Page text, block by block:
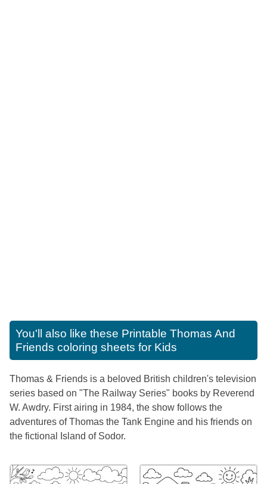
You'll also like these Printable Thomas And
Friends coloring sheets for Kids
Thomas & Friends is a beloved British children's television
series based on "The Railway Series" books by Reverend
W. Awdry. First airing in 1984, the show follows the
adventures of Thomas the Tank Engine and his friends on
the fictional Island of Sodor.